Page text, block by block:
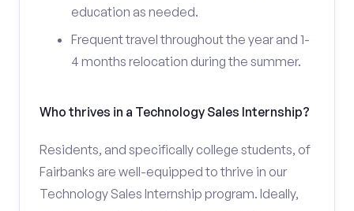
education as needed.
Frequent travel throughout the year and 1-
4 months relocation during the summer.
Who thrives in a Technology Sales Internship?
Residents, and specifically college students, of
Fairbanks are well-equipped to thrive in our
Technology Sales Internship program. Ideally,